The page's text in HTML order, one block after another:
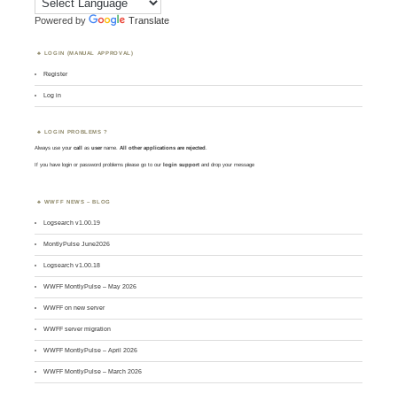
Powered by Translate
LOGIN (MANUAL APPROVAL)
Register
Log in
LOGIN PROBLEMS ?
Always use yourcall asusername. All other applications are rejected.
If you have login or password problems please go to our login support and drop your message
WWFF NEWS – BLOG
Logsearch v1.00.19
MontlyPulse June2026
Logsearch v1.00.18
WWFF MontlyPulse – May 2026
WWFF on new server
WWFF server migration
WWFF MontlyPulse – April 2026
WWFF MontlyPulse – March 2026